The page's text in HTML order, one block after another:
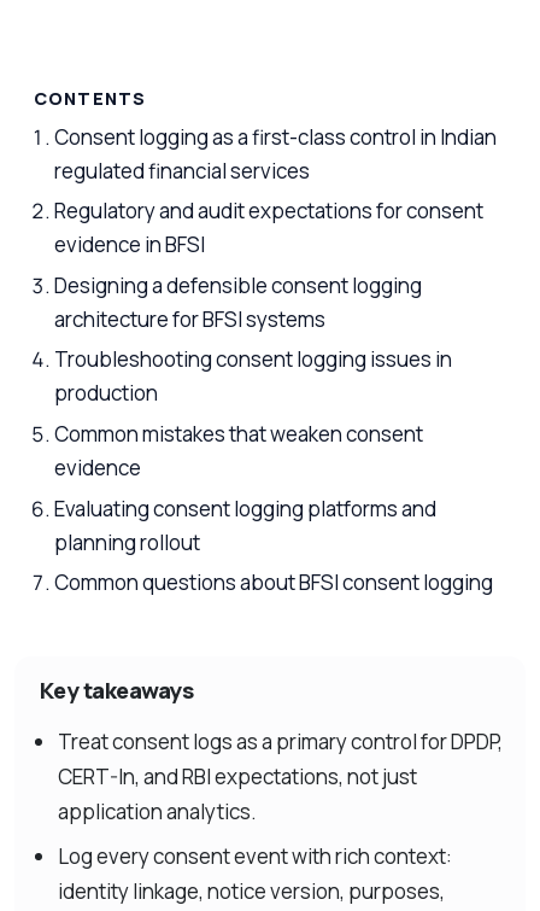
CONTENTS
Consent logging as a first-class control in Indian
regulated financial services
Regulatory and audit expectations for consent
evidence in BFSI
Designing a defensible consent logging
architecture for BFSI systems
Troubleshooting consent logging issues in
production
Common mistakes that weaken consent
evidence
Evaluating consent logging platforms and
planning rollout
Common questions about BFSI consent logging
Key takeaways
Treat consent logs as a primary control for DPDP,
CERT-In, and RBI expectations, not just
application analytics.
Log every consent event with rich context:
identity linkage, notice version, purposes,